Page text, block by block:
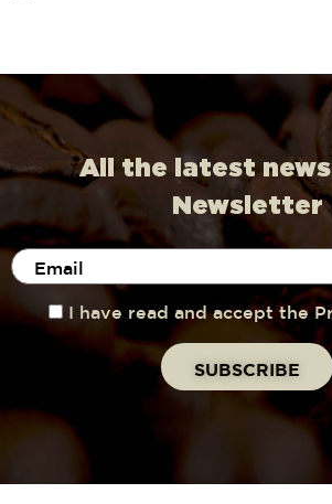
All the latest
Newsletter
I have read and accept the